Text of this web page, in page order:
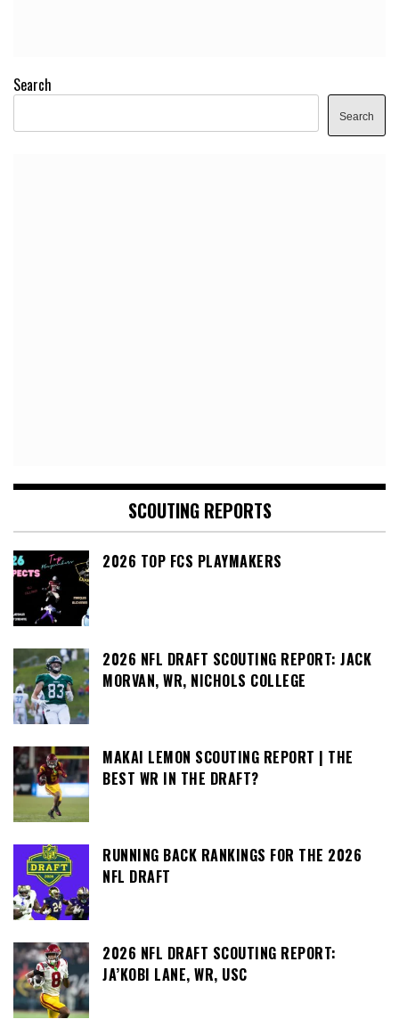
Search
Search
SCOUTING REPORTS
2026 TOP FCS PLAYMAKERS
2026 NFL DRAFT SCOUTING REPORT: JACK
MORVAN, WR, NICHOLS COLLEGE
MAKAI LEMON SCOUTING REPORT | THE
BEST WR IN THE DRAFT?
RUNNING BACK RANKINGS FOR THE 2026
NFL DRAFT
2026 NFL DRAFT SCOUTING REPORT:
JA’KOBI LANE, WR, USC